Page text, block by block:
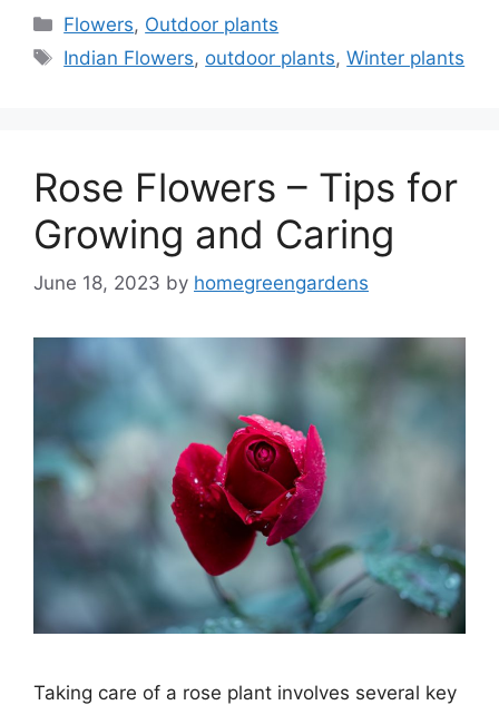
Categories
Flowers, Outdoor plants
Tags
Indian Flowers, outdoor plants,Winter plants
Rose Flowers – Tips for
Growing and Caring
June 18, 2023 by homegreengardens
Taking care of a rose plant involves several key